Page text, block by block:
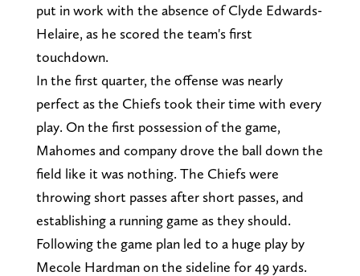
put in work with the absence of Clyde Edwards-
Helaire, as he scored the team's first
touchdown.
In the first quarter, the offense was nearly
perfect as the Chiefs took their time with every
play. On the first possession of the game,
Mahomes and company drove the ball down the
field like it was nothing. The Chiefs were
throwing short passes after short passes, and
establishing a running game as they should.
Following the game plan led to a huge play by
Mecole Hardman on the sideline for 49 yards.